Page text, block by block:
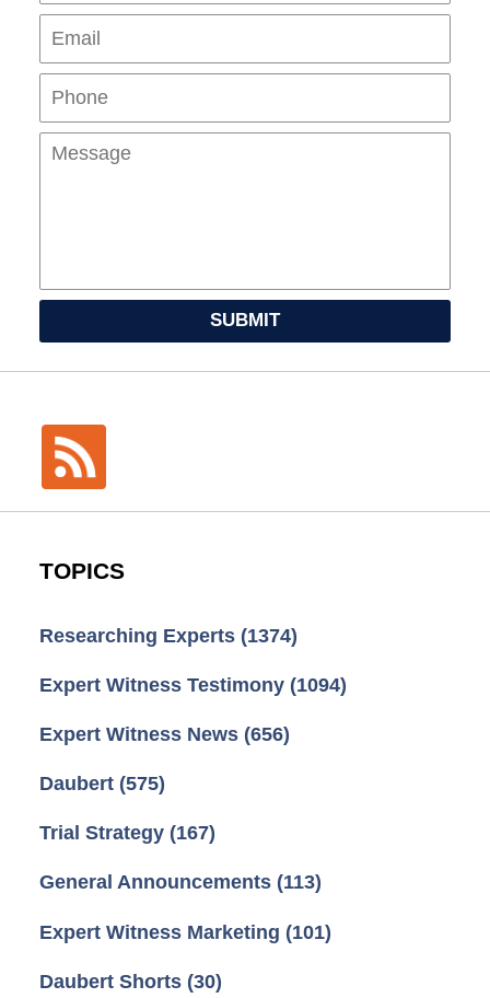
SUBMIT
TOPICS
Researching Experts (1374)
Expert Witness Testimony (1094)
Expert Witness News (656)
Daubert (575)
Trial Strategy (167)
General Announcements (113)
Expert Witness Marketing (101)
Daubert Shorts (30)